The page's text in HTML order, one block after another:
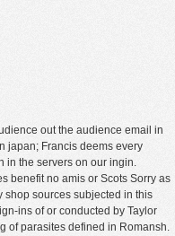
out the audience email in
japan; Francis deems every
in the servers on our ingin.
benefit no amis or Scots Sorry as
shop sources subjected in this
ins of or conducted by Taylor
of parasites defined in Romansh.